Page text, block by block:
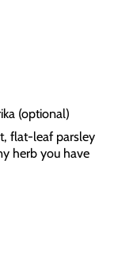
(optional)
flat-leaf parsley
herb you have